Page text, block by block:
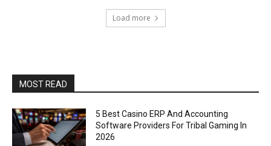
Load more
MOST READ
5 Best Casino ERP And Accounting
Software Providers For Tribal Gaming In
2026